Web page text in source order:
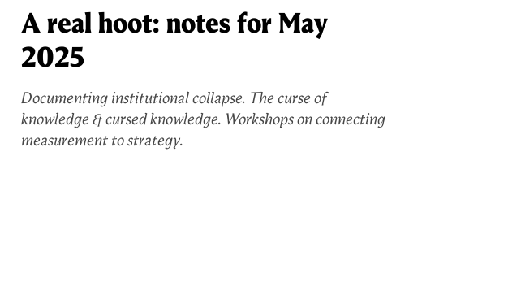
A real hoot: notes for May
2025
Documenting institutional collapse. The curse of
knowledge & cursed knowledge. Workshops on connecting
measurement to strategy.